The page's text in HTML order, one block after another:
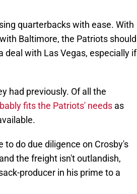
quarterbacks with ease. With
Baltimore, the Patriots should
deal with Las Vegas, especially if
had previously. Of all the
fits the Patriots' needs as
do due diligence on Crosby's
the freight isn't outlandish,
producer in his prime to a